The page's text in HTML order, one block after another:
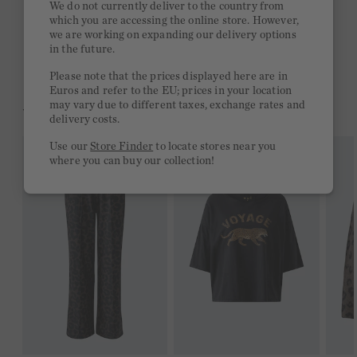
Free delivery on orders of €300 or more
2 week return policy
YOU MIGHT LIKE THIS
We do not currently deliver to the country from
which you are accessing the online store. However,
we are working on expanding our delivery options
in the future.
Please note that the prices displayed here are in
Euros and refer to the EU; prices in your location
may vary due to different taxes, exchange rates and
delivery costs.
Use ourStore Finder to locate stores near you
where you can buy our collection!